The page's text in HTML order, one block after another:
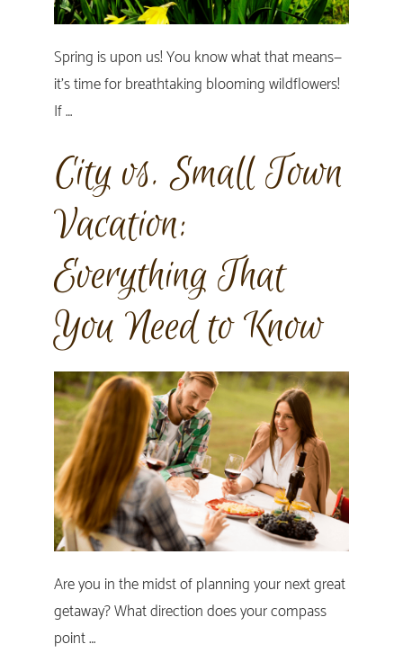
Spring is upon us! You know what that means—
it’s time for breathtaking blooming wildflowers!
If …
City vs. Small Town
Vacation:
Everything That
You Need to Know
Are you in the midst of planning your next great
getaway? What direction does your compass
point …